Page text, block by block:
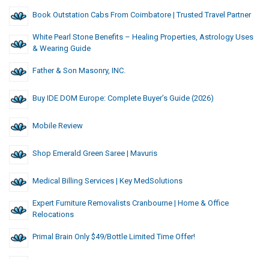
Book Outstation Cabs From Coimbatore | Trusted Travel Partner
White Pearl Stone Benefits – Healing Properties, Astrology Uses
& Wearing Guide
Father & Son Masonry, INC.
Buy IDE DOM Europe: Complete Buyer’s Guide (2026)
Mobile Review
Shop Emerald Green Saree | Mavuris
Medical Billing Services | Key MedSolutions
Expert Furniture Removalists Cranbourne | Home & Office
Relocations
Primal Brain Only $49/Bottle Limited Time Offer!